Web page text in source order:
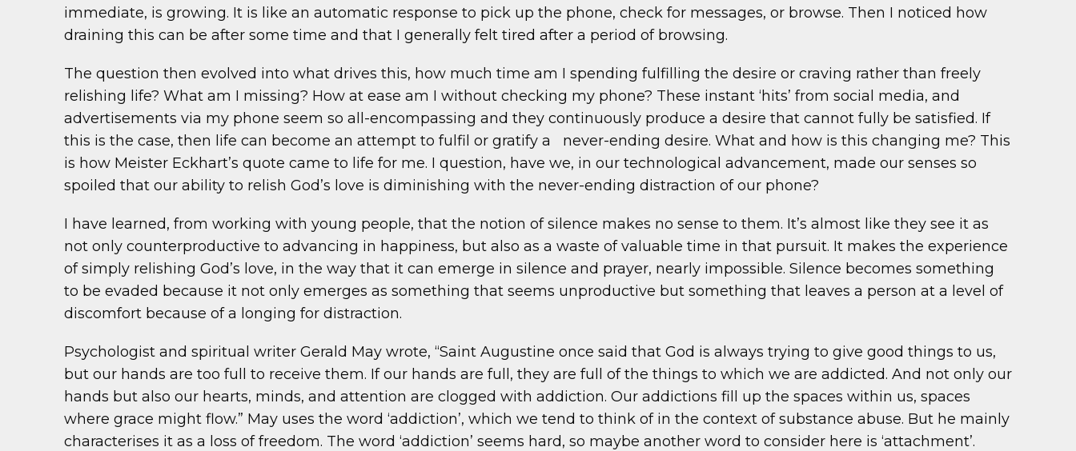
immediate, is growing. It is like an automatic response to pick up the phone, check for messages, or browse. Then I noticed how
draining this can be after some time and that I generally felt tired after a period of browsing.
The question then evolved into what drives this, how much time am I spending fulfilling the desire or craving rather than freely
relishing life? What am I missing? How at ease am I without checking my phone? These instant ‘hits’ from social media, and
advertisements via my phone seem so all-encompassing and they continuously produce a desire that cannot fully be satisfied. If
this is the case, then life can become an attempt to fulfil or gratify a never-ending desire. What and how is this changing me? This
is how Meister Eckhart’s quote came to life for me. I question, have we, in our technological advancement, made our senses so
spoiled that our ability to relish God’s love is diminishing with the never-ending distraction of our phone?
I have learned, from working with young people, that the notion of silence makes no sense to them. It’s almost like they see it as
not only counterproductive to advancing in happiness, but also as a waste of valuable time in that pursuit. It makes the experience
of simply relishing God’s love, in the way that it can emerge in silence and prayer, nearly impossible. Silence becomes something
to be evaded because it not only emerges as something that seems unproductive but something that leaves a person at a level of
discomfort because of a longing for distraction.
Psychologist and spiritual writer Gerald May wrote, “Saint Augustine once said that God is always trying to give good things to us,
but our hands are too full to receive them. If our hands are full, they are full of the things to which we are addicted. And not only our
hands but also our hearts, minds, and attention are clogged with addiction. Our addictions fill up the spaces within us, spaces
where grace might flow.” May uses the word ‘addiction’, which we tend to think of in the context of substance abuse. But he mainly
characterises it as a loss of freedom. The word ‘addiction’ seems hard, so maybe another word to consider here is ‘attachment’.